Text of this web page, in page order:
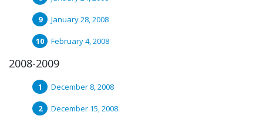
January 28, 2008
February 4, 2008
2008-2009
December 8, 2008
December 15, 2008